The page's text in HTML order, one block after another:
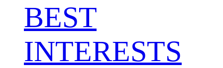
BEST
INTERESTS